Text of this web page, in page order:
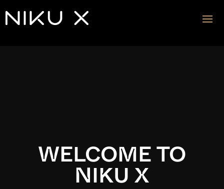
WELCOME TO
NIKU X